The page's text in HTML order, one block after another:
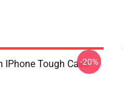
IPhone Tough Case-20%